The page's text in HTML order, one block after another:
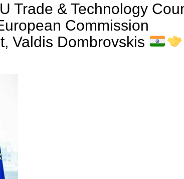
Trade & Technology
Commission
Valdis Dombrovskis